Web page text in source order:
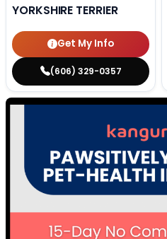
YORKSHIRE TERRIER
Get My Info
(606) 329-0357